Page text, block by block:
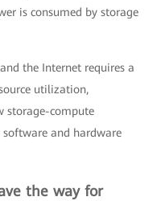
is consumed by storage
the Internet requires a
utilization,
storage-compute
software and hardware
the way for